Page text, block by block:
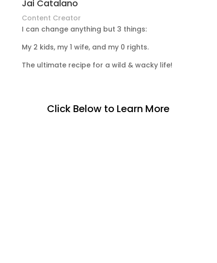
Jai Catalano
Content Creator
I can change anything but 3 things:
My 2 kids, my 1 wife, and my 0 rights.
The ultimate recipe for a wild & wacky life!
Click Below to Learn More